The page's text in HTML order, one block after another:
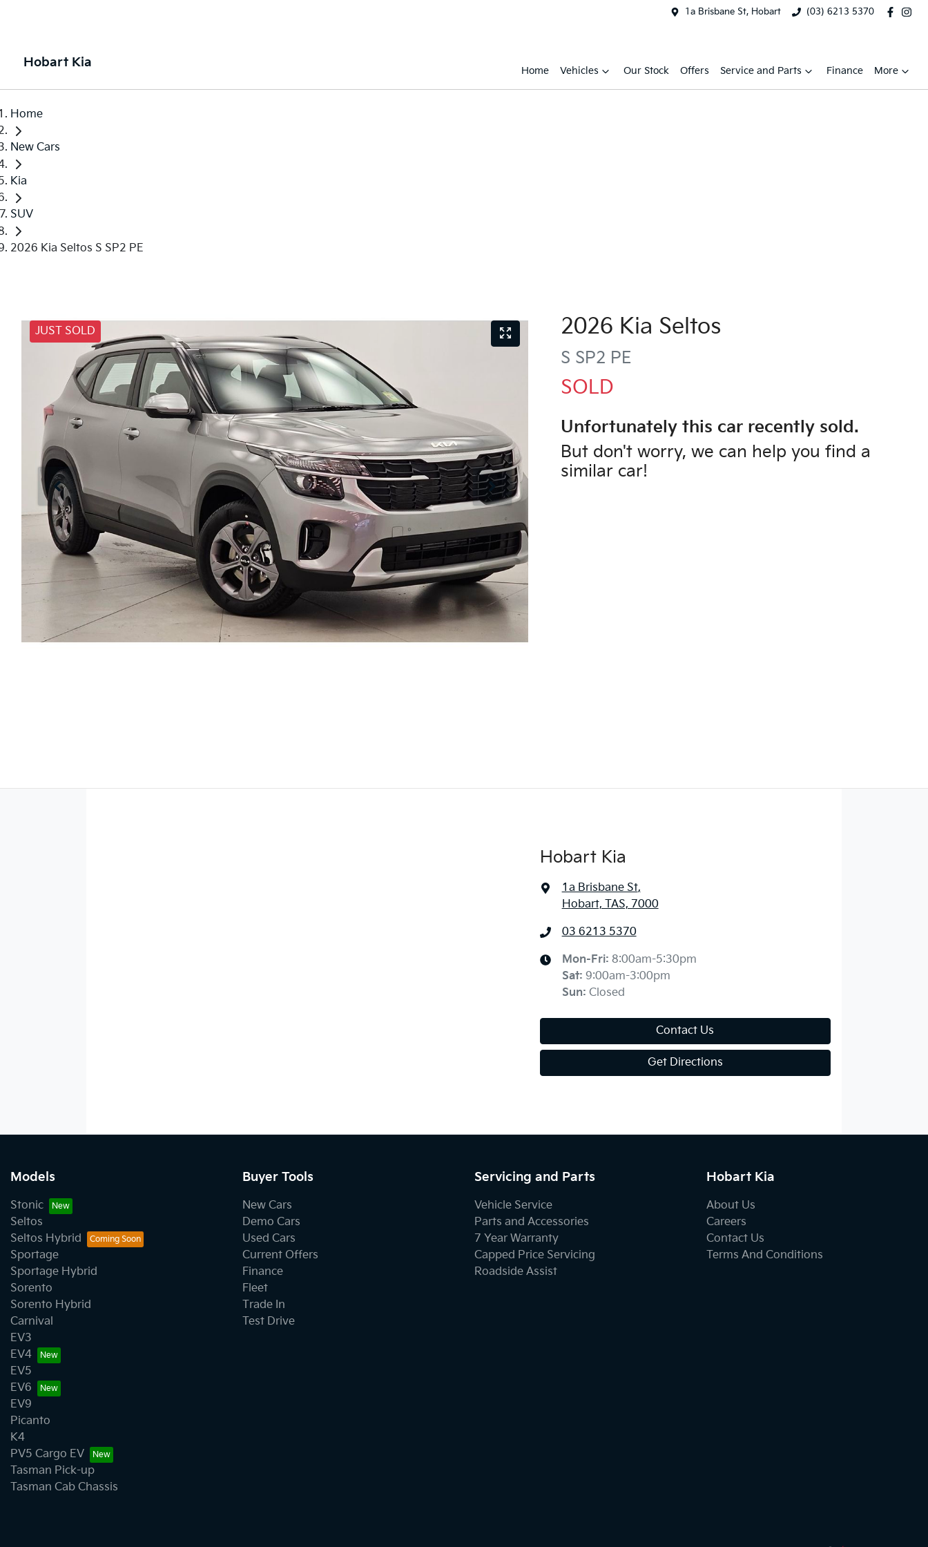
1a Brisbane St, Hobart (03) 6213 5370
Hobart Kia
Home Vehicles Our Stock Offers Service and Parts Finance More
Home
New Cars
Kia
SUV
2026 Kia Seltos S SP2 PE
JUST SOLD 2026 Kia Seltos
S SP2 PE
SOLD
Unfortunately this car recently sold.
But don't worry, we can help you find a
similar car!
Hobart Kia
1a Brisbane St,
Hobart, TAS, 7000
03 6213 5370
Mon-Fri: 8:00am-5:30pm
Sat: 9:00am-3:00pm
Sun: Closed
Contact Us
Get Directions
Models
Stonic
Seltos
Seltos Hybrid
Sportage
Sportage Hybrid
Sorento
Sorento Hybrid
Carnival
EV3
EV4
EV5
EV6
EV9
Picanto
K4
PV5 Cargo EV
Tasman Pick-up
Tasman Cab Chassis
Buyer Tools
New Cars
Demo Cars
Used Cars
Current Offers
Finance
Fleet
Trade In
Test Drive
Servicing and Parts
Vehicle Service
Parts and Accessories
7 Year Warranty
Capped Price Servicing
Roadside Assist
Hobart Kia
About Us
Careers
Contact Us
Terms And Conditions